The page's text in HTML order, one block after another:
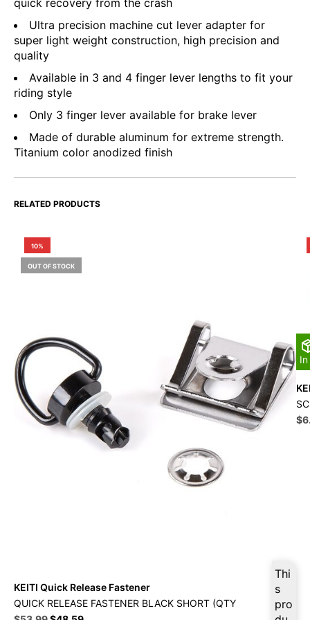
quick recovery from the crash
Ultra precision machine cut lever adapter for
super light weight construction, high precision and
quality
Available in 3 and 4 finger lever lengths to fit your
riding style
Only 3 finger lever available for brake lever
Made of durable aluminum for extreme strength.
Titanium color anodized finish
RELATED PRODUCTS
10%
OUT OF STOCK
Thi
s
pro
KEITI Quick Release Fastener
QUICK RELEASE FASTENER BLACK SHORT (QTY
$